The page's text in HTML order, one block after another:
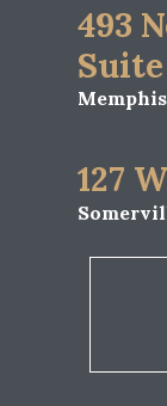
493
Suite
127